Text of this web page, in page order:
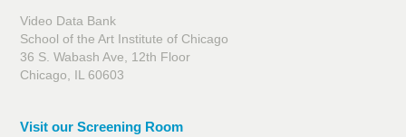
Video Data Bank
School of the Art Institute of Chicago
36 S. Wabash Ave, 12th Floor
Chicago, IL 60603
Visit our Screening Room